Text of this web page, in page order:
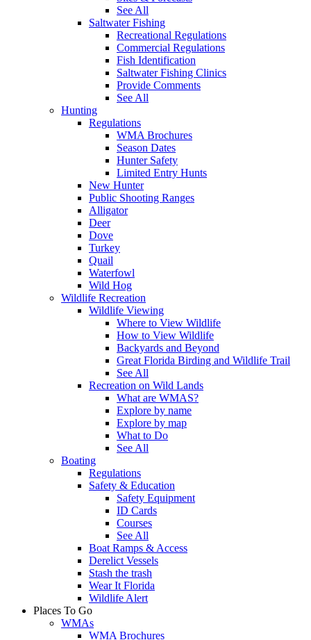
See All
Saltwater Fishing
Recreational Regulations
Commercial Regulations
Fish Identification
Saltwater Fishing Clinics
Provide Comments
See All
Hunting
Regulations
WMA Brochures
Season Dates
Hunter Safety
Limited Entry Hunts
New Hunter
Public Shooting Ranges
Alligator
Deer
Dove
Turkey
Quail
Waterfowl
Wild Hog
Wildlife Recreation
Wildlife Viewing
Where to View Wildlife
How to View Wildlife
Backyards and Beyond
Great Florida Birding and Wildlife Trail
See All
Recreation on Wild Lands
What are WMAS?
Explore by name
Explore by map
What to Do
See All
Boating
Regulations
Safety & Education
Safety Equipment
ID Cards
Courses
See All
Boat Ramps & Access
Derelict Vessels
Stash the trash
Wear It Florida
Wildlife Alert
Places To Go
WMAs
WMA Brochures